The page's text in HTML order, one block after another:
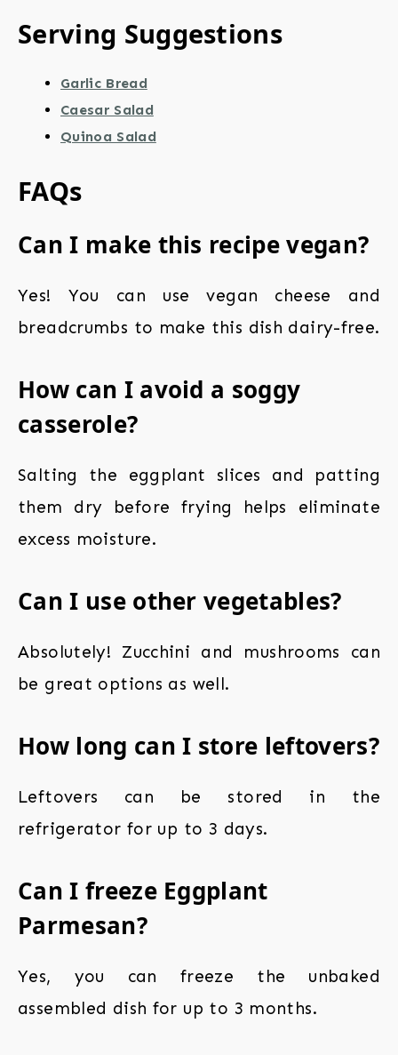
Serving Suggestions
Garlic Bread
Caesar Salad
Quinoa Salad
FAQs
Can I make this recipe vegan?
Yes! You can use vegan cheese and
breadcrumbs to make this dish dairy-free.
How can I avoid a soggy
casserole?
Salting the eggplant slices and patting
them dry before frying helps eliminate
excess moisture.
Can I use other vegetables?
Absolutely! Zucchini and mushrooms can
be great options as well.
How long can I store leftovers?
Leftovers can be stored in the
refrigerator for up to 3 days.
Can I freeze Eggplant
Parmesan?
Yes, you can freeze the unbaked
assembled dish for up to 3 months.